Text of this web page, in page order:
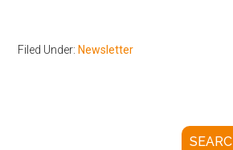
Filed Under: Newsletter